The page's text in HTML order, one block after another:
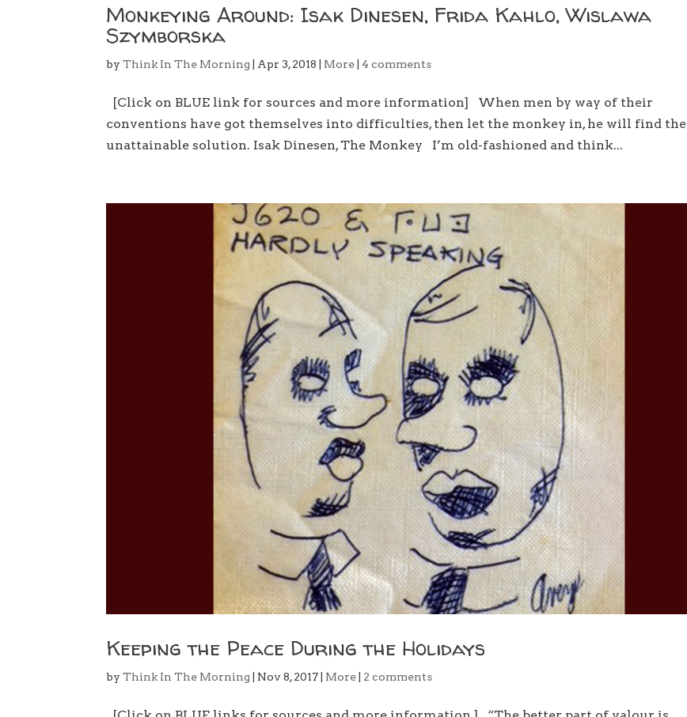
Monkeying Around: Isak Dinesen, Frida Kahlo, Wislawa
Szymborska
byThink In The Morning Apr 3, 2018 More 4 comments
[Click on BLUE link for sources and more information] When men by way of their
conventions have got themselves into difficulties, then let the monkey in, he will find the
unattainable solution. Isak Dinesen, The Monkey I’m old-fashioned and think...
Keeping the Peace During the Holidays
byThink In The Morning Nov 8, 2017 More 2 comments